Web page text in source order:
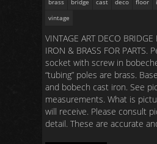
brass
bridge cast deco floor
vintage
VINTAGE ART DECO
IRON & BRASS FOR PARTS.
socket with screw in
“tubing” poles are brass.
and bobech cast iron. See
measurements. What is
will receive. Please consult
detail. These are accurate